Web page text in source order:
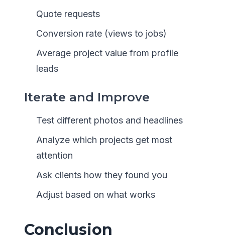
Quote requests
Conversion rate (views to jobs)
Average project value from profile
leads
Iterate and Improve
Test different photos and headlines
Analyze which projects get most
attention
Ask clients how they found you
Adjust based on what works
Conclusion